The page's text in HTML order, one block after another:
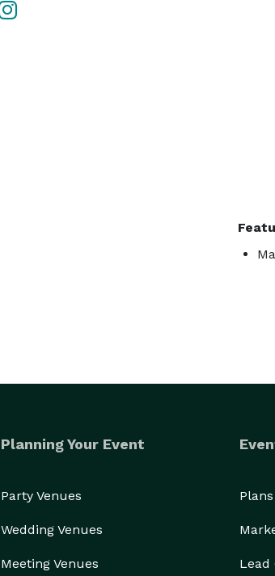
Planning Your Event
Party Venues
Wedding Venues
Meeting Venues Lead